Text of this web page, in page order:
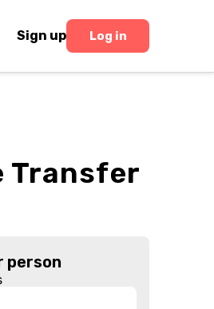
Sign up Log in
Transfer
person